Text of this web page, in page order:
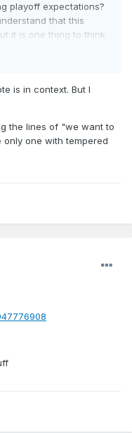
playoff expectations?
that this
it is one thing to think
is in context. But I
the lines of "we want to
one with tempered